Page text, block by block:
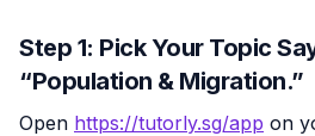
Step 1: Pick Your Topic
“Population & Migration.”
Open https://tutorly.sg/app on